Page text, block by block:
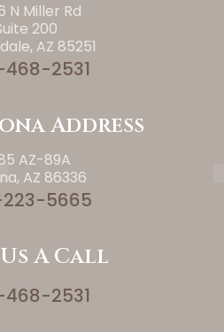
N Miller Rd
200
AZ 85251
2531
Address
AZ-89A
AZ 86336
5665
A Call
2531